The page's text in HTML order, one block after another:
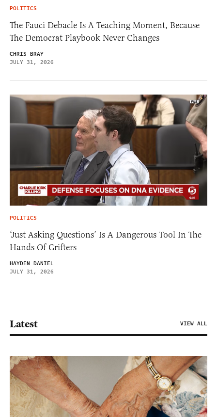
POLITICS
The Fauci Debacle Is A Teaching Moment, Because
The Democrat Playbook Never Changes
CHRIS BRAY
JULY 31, 2026
POLITICS
‘Just Asking Questions’ Is A Dangerous Tool In The
Hands Of Grifters
HAYDEN DANIEL
JULY 31, 2026
Latest VIEW ALL